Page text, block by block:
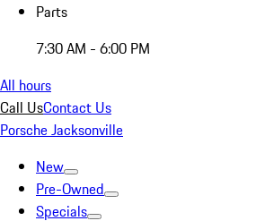
Parts
7:30 AM - 6:00 PM
All hours
Call UsContact Us
Porsche Jacksonville
New
Pre-Owned
Specials